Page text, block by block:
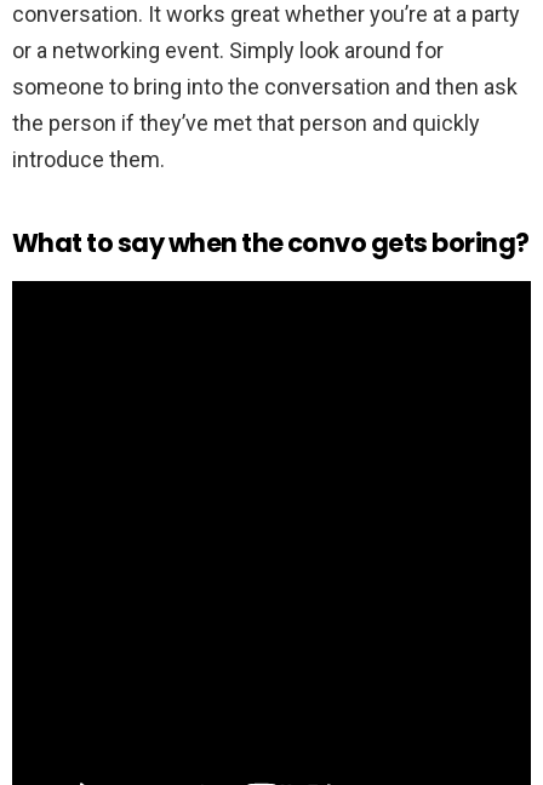
conversation. It works great whether you’re at a party
or a networking event. Simply look around for
someone to bring into the conversation and then ask
the person if they’ve met that person and quickly
introduce them.
What to say when the convo gets boring?